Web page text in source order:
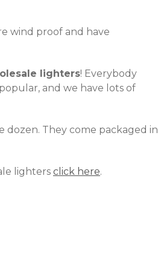
wind proof and have
lighters! Everybody
and we have lots of
dozen. They come packaged in
lighters click here.